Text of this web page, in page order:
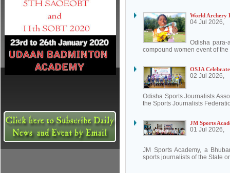
World Archery
04 Jul 2026,
Odisha
compound women event of
OSJA
02 Jul 2026,
Odisha Sports Journalists
the Sports Journalists
JM Sports
01 Jul 2026,
JM Sports Academy, a
sports journalists of the State